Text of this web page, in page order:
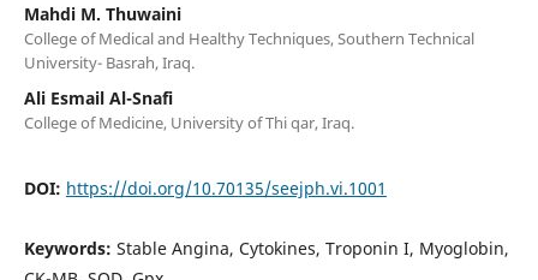
Mahdi M. Thuwaini
College of Medical and Healthy Techniques, Southern Technical
University- Basrah, Iraq.
Ali Esmail Al-Snafi
College of Medicine, University of Thi qar, Iraq.
DOI: https://doi.org/10.70135/seejph.vi.1001
Keywords: Stable Angina, Cytokines, Troponin I, Myoglobin,